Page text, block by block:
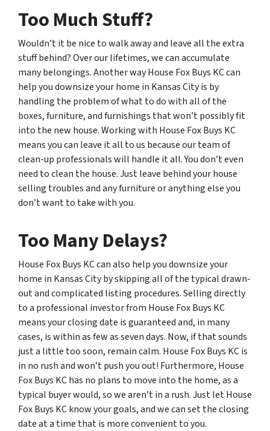
Too Much Stuff?
Wouldn’t it be nice to walk away and leave all the extra
stuff behind? Over our lifetimes, we can accumulate
many belongings. Another way House Fox Buys KC can
help you downsize your home in Kansas City is by
handling the problem of what to do with all of the
boxes, furniture, and furnishings that won’t possibly fit
into the new house. Working with House Fox Buys KC
means you can leave it all to us because our team of
clean-up professionals will handle it all. You don’t even
need to clean the house. Just leave behind your house
selling troubles and any furniture or anything else you
don’t want to take with you.
Too Many Delays?
House Fox Buys KC can also help you downsize your
home in Kansas City by skipping all of the typical drawn-
out and complicated listing procedures. Selling directly
to a professional investor from House Fox Buys KC
means your closing date is guaranteed and, in many
cases, is within as few as seven days. Now, if that sounds
just a little too soon, remain calm. House Fox Buys KC is
in no rush and won’t push you out! Furthermore, House
Fox Buys KC has no plans to move into the home, as a
typical buyer would, so we aren’t in a rush. Just let House
Fox Buys KC know your goals, and we can set the closing
date at a time that is more convenient to you.